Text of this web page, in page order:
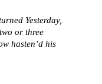
Yesterday,
or three
hasten’d his